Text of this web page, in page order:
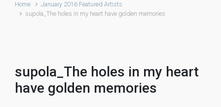
Home
January 2016 Featured Artists
supola_The holes in my heart have golden memories
supola_The holes in my heart
have golden memories